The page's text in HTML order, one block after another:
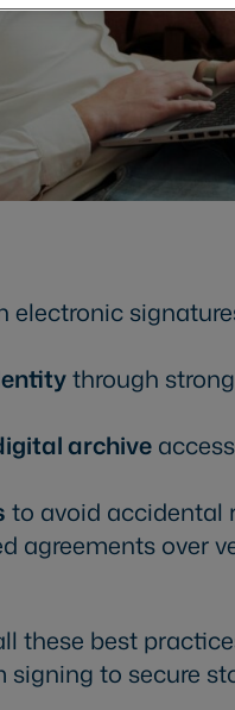
electronic
through
archive
to avoid accidental
agreements over
these best
to secure